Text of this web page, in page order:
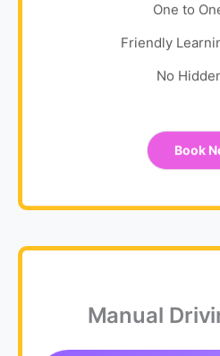
One to
Friendly
No
Book
Manual